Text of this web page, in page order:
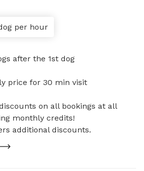
per hour
after the 1st dog
price for 30 min visit
on all bookings at all
monthly credits!
additional discounts.